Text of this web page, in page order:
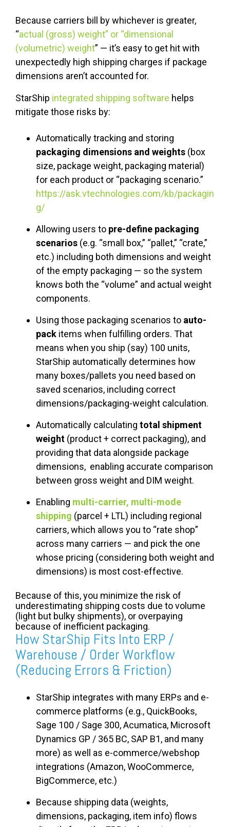
Because carriers bill by whichever is greater,
“actual (gross) weight” or “dimensional
(volumetric) weight” — it’s easy to get hit with
unexpectedly high shipping charges if package
dimensions aren’t accounted for.
StarShip integrated shipping software helps
mitigate those risks by:
Automatically tracking and storing
packaging dimensions and weights (box
size, package weight, packaging material)
for each product or “packaging scenario.”
https://ask.vtechnologies.com/kb/packagin
g/
Allowing users to pre-define packaging
scenarios (e.g. “small box,” “pallet,” “crate,”
etc.) including both dimensions and weight
of the empty packaging — so the system
knows both the “volume” and actual weight
components.
Using those packaging scenarios to auto-
pack items when fulfilling orders. That
means when you ship (say) 100 units,
StarShip automatically determines how
many boxes/pallets you need based on
saved scenarios, including correct
dimensions/packaging-weight calculation.
Automatically calculating total shipment
weight (product + correct packaging), and
providing that data alongside package
dimensions, enabling accurate comparison
between gross weight and DIM weight.
Enabling multi-carrier, multi-mode
shipping (parcel + LTL) including regional
carriers, which allows you to “rate shop”
across many carriers — and pick the one
whose pricing (considering both weight and
dimensions) is most cost-effective.
Because of this, you minimize the risk of
underestimating shipping costs due to volume
(light but bulky shipments), or overpaying
because of inefficient packaging.
How StarShip Fits Into ERP /
Warehouse / Order Workflow
(Reducing Errors & Friction)
StarShip integrates with many ERPs and e-
commerce platforms (e.g., QuickBooks,
Sage 100 / Sage 300, Acumatica, Microsoft
Dynamics GP / 365 BC, SAP B1, and many
more) as well as e-commerce/webshop
integrations (Amazon, WooCommerce,
BigCommerce, etc.)
Because shipping data (weights,
dimensions, packaging, item info) flows